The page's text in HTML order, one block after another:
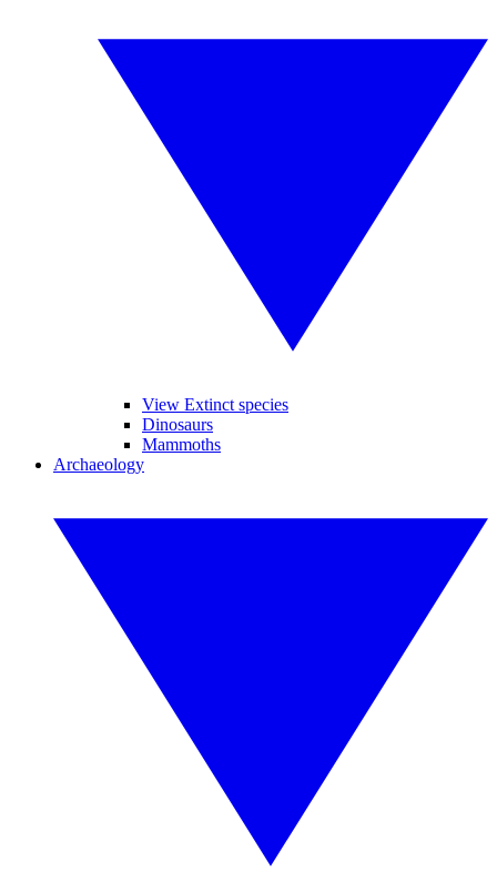
View Extinct species
Dinosaurs
Mammoths
Archaeology